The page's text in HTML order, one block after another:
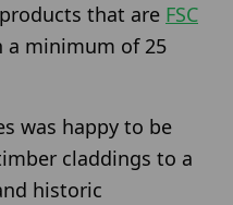
that are FSC
a minimum of 25
was happy to be
claddings to a
historic